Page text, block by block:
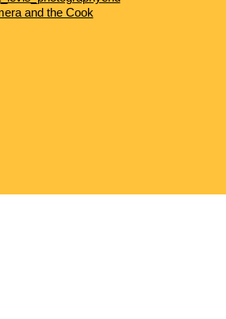
and the Cook